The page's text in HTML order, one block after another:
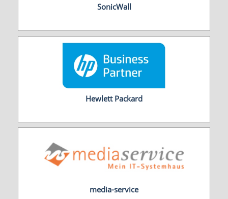
SonicWall
Hewlett Packard
media-service